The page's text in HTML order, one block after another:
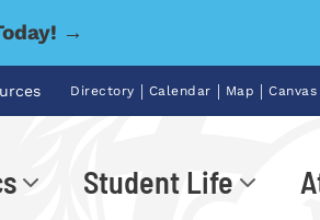
→
Directory | Calendar | Map | Canvas
Student Life